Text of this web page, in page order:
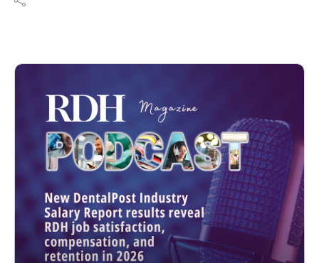
diagnose and treat root resorption before it's too late.
care/article/55362872/understanding-root-resorption